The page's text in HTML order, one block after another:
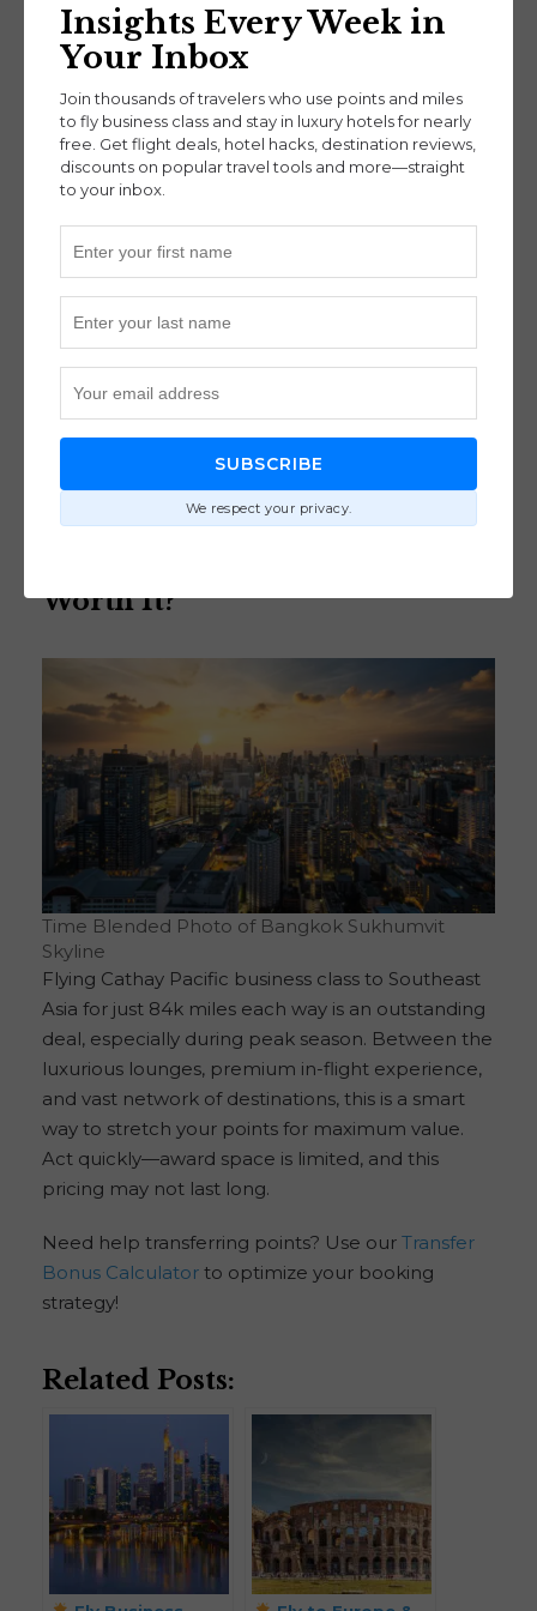
84,000 miles each way, while others may cost up
to 110,000 miles depending on departure city and
destination.
Taxes, Fees & Booking
Considerations
Cathay Pacific allows changes for a $50 fee and
cancellations for $120. Finnair charges a flat $50
BoldlyGo Pro Tip:Always search and confirm
award availability before transferring your points,
as transfers are irreversible.
Worth It?
Time Blended Photo of Bangkok Sukhumvit
Skyline
Flying Cathay Pacific business class to Southeast
Asia for just 84k miles each way is an outstanding
deal, especially during peak season. Between the
luxurious lounges, premium in-flight experience,
and vast network of destinations, this is a smart
way to stretch your points for maximum value.
Act quickly—award space is limited, and this
pricing may not last long.
Need help transferring points? Use our Transfer
Bonus Calculator to optimize your booking
strategy!
Related Posts:
Insights Every Week in
Your Inbox
Join thousands of travelers who use points and miles
to fly business class and stay in luxury hotels for nearly
free. Get flight deals, hotel hacks, destination reviews,
discounts on popular travel tools and more—straight
to your inbox.
SUBSCRIBE
We respect your privacy.